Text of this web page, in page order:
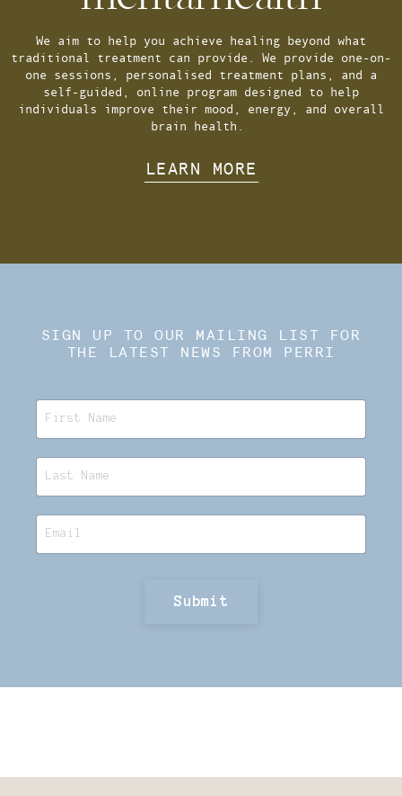
We aim to help you achieve healing beyond what
traditional treatment can provide. We provide one-on-
one sessions, personalised treatment plans, and a
self-guided, online program designed to help
individuals improve their mood, energy, and overall
brain health.
LEARN MORE
SIGN UP TO OUR MAILING LIST FOR
THE LATEST NEWS FROM PERRI
Submit